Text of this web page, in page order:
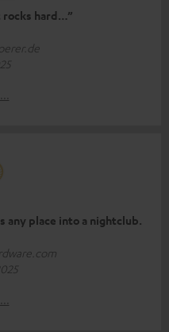
hard…”
any place into a nightclub.